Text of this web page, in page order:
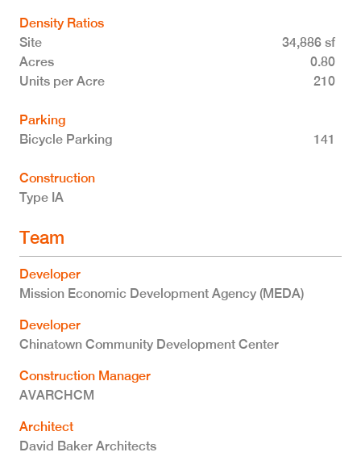
Density Ratios
Site
34,886 sf
Acres
0.80
Units per Acre
210
Parking
Bicycle Parking
141
Construction
Type IA
Team
Developer
Mission Economic Development Agency (MEDA)
Developer
Chinatown Community Development Center
Construction Manager
AVARCHCM
Architect
David Baker Architects